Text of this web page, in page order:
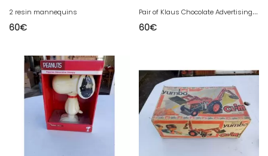
2 resin mannequins
60€
P
air of Klaus Chocolate Advertising Boxes
60€